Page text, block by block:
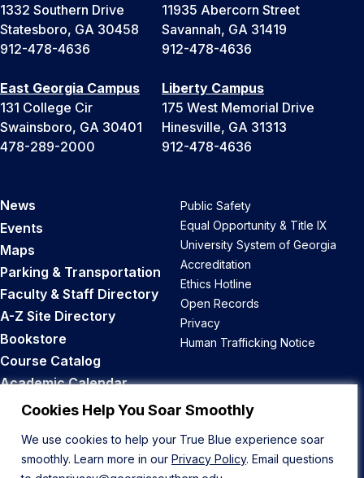
Cookies Help You Soar Smoothly
We use cookies to help your True Blue experience soar
smoothly. Learn more in our Privacy Policy. Email questions
1332 Southern Drive
Statesboro, GA 30458
912-478-4636
11935 Abercorn Street
Savannah, GA 31419
912-478-4636
East Georgia Campus
131 College Cir
Swainsboro, GA 30401
478-289-2000
Liberty Campus
175 West Memorial Drive
Hinesville, GA 31313
912-478-4636
News
Events
Maps
Parking & Transportation
Faculty & Staff Directory
A-Z Site Directory
Bookstore
Course Catalog
Academic Calendar
Career Opportunities
Public Safety
Equal Opportunity & Title IX
University System of Georgia
Accreditation
Ethics Hotline
Open Records
Privacy
Human Trafficking Notice
Back to Top